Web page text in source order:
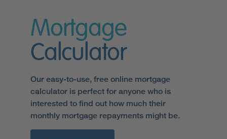
Mortgage
Calculator
Our easy-to-use, free online mortgage
calculator is perfect for anyone who is
interested to find out how much their
monthly mortgage repayments might be.